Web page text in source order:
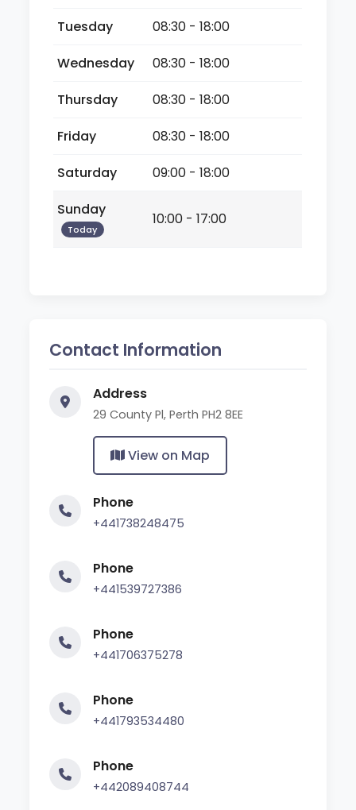
Tuesday
08:30 - 18:00
Wednesday
08:30 - 18:00
Thursday
08:30 - 18:00
Friday
08:30 - 18:00
Saturday
09:00 - 18:00
Sunday
Today
10:00 - 17:00
Contact Information
Address
29 County Pl, Perth PH2 8EE
View on Map
Phone
+441738248475
Phone
+441539727386
Phone
+441706375278
Phone
+441793534480
Phone
+442089408744